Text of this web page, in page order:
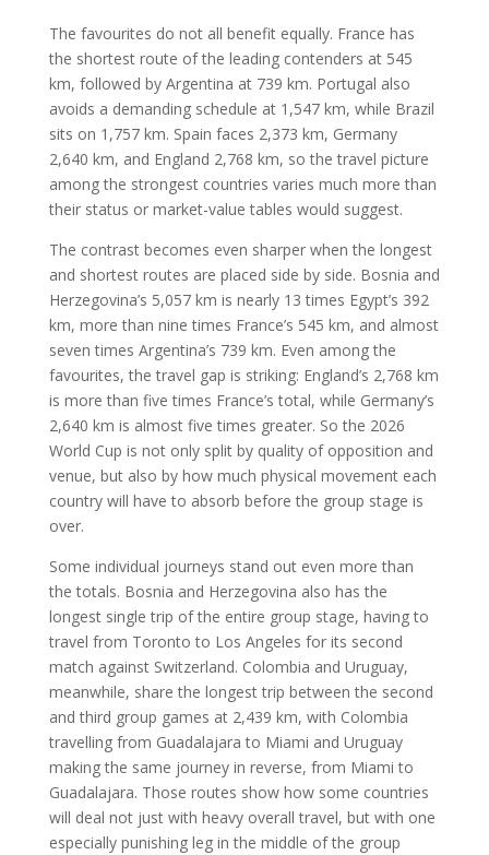
The favourites do not all benefit equally. France has
the shortest route of the leading contenders at 545
km, followed by Argentina at 739 km. Portugal also
avoids a demanding schedule at 1,547 km, while Brazil
sits on 1,757 km. Spain faces 2,373 km, Germany
2,640 km, and England 2,768 km, so the travel picture
among the strongest countries varies much more than
their status or market-value tables would suggest.
The contrast becomes even sharper when the longest
and shortest routes are placed side by side. Bosnia and
Herzegovina’s 5,057 km is nearly 13 times Egypt’s 392
km, more than nine times France’s 545 km, and almost
seven times Argentina’s 739 km. Even among the
favourites, the travel gap is striking: England’s 2,768 km
is more than five times France’s total, while Germany’s
2,640 km is almost five times greater. So the 2026
World Cup is not only split by quality of opposition and
venue, but also by how much physical movement each
country will have to absorb before the group stage is
over.
Some individual journeys stand out even more than
the totals. Bosnia and Herzegovina also has the
longest single trip of the entire group stage, having to
travel from Toronto to Los Angeles for its second
match against Switzerland. Colombia and Uruguay,
meanwhile, share the longest trip between the second
and third group games at 2,439 km, with Colombia
travelling from Guadalajara to Miami and Uruguay
making the same journey in reverse, from Miami to
Guadalajara. Those routes show how some countries
will deal not just with heavy overall travel, but with one
especially punishing leg in the middle of the group